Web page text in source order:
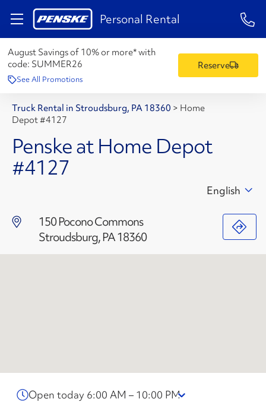
Personal Rental 1-
August Savings of 10% or more* with
code: SUMMER26
See All Promotions
Reserve
Truck Rental in Stroudsburg, PA 18360 > Home
Depot #4127
Penske at Home Depot
#4127
150 Pocono Commons
Stroudsburg, PA 18360
English
Open today 6:00 AM – 10:00 PM